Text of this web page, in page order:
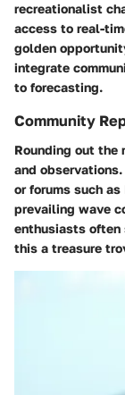
recreationalist
access to real-
golden
integrate
to forecasting.
Community
Rounding out the
and
or forums such
prevailing wave
enthusiasts often
this a treasure